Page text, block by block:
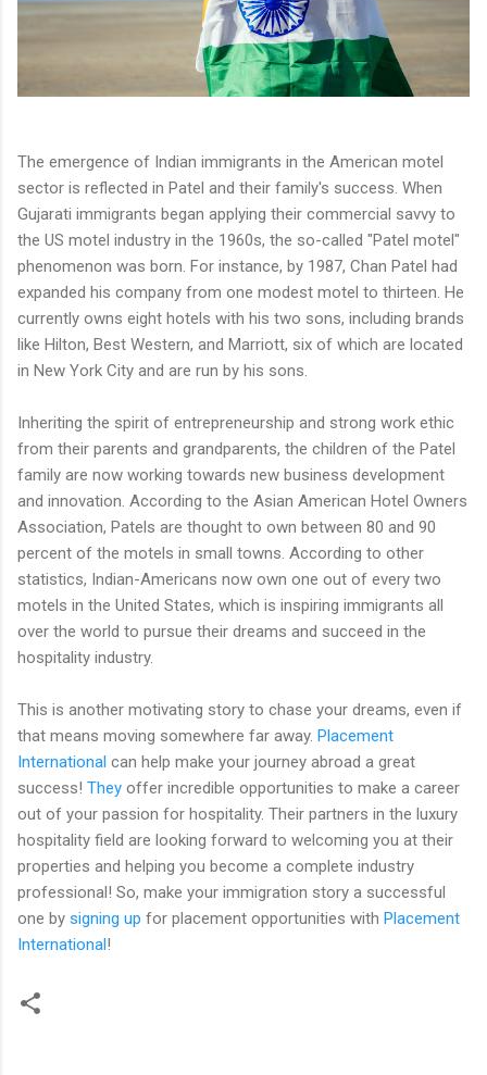
The emergence of Indian immigrants in the American motel
sector is reflected in Patel and their family's success. When
Gujarati immigrants began applying their commercial savvy to
the US motel industry in the 1960s, the so-called "Patel motel"
phenomenon was born. For instance, by 1987, Chan Patel had
expanded his company from one modest motel to thirteen. He
currently owns eight hotels with his two sons, including brands
like Hilton, Best Western, and Marriott, six of which are located
in New York City and are run by his sons.
Inheriting the spirit of entrepreneurship and strong work ethic
from their parents and grandparents, the children of the Patel
family are now working towards new business development
and innovation. According to the Asian American Hotel Owners
Association, Patels are thought to own between 80 and 90
percent of the motels in small towns. According to other
statistics, Indian-Americans now own one out of every two
motels in the United States, which is inspiring immigrants all
over the world to pursue their dreams and succeed in the
hospitality industry.
This is another motivating story to chase your dreams, even if
that means moving somewhere far away. Placement
International can help make your journey abroad a great
success! They offer incredible opportunities to make a career
out of your passion for hospitality. Their partners in the luxury
hospitality field are looking forward to welcoming you at their
properties and helping you become a complete industry
professional! So, make your immigration story a successful
one by signing up for placement opportunities with Placement
International!